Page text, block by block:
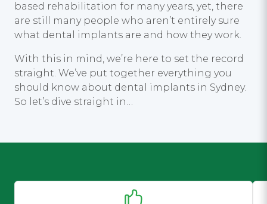
based rehabilitation for many years, yet, there
are still many people who aren’t entirely sure
what dental implants are and how they work.
With this in mind, we’re here to set the record
straight. We’ve put together everything you
should know about dental implants in Sydney.
So let’s dive straight in…